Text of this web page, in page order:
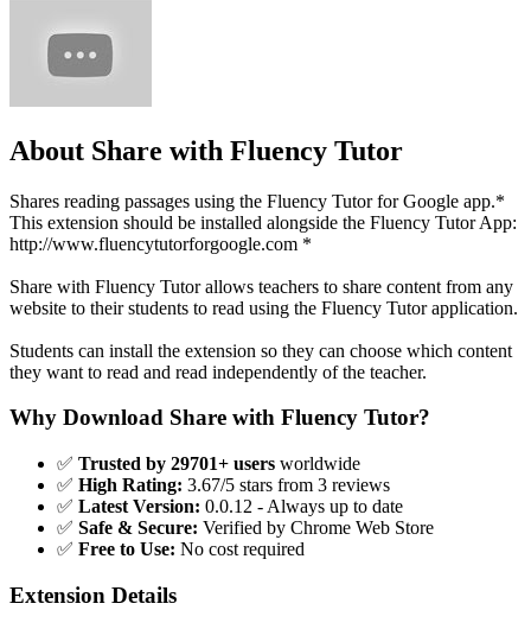
About Share with Fluency Tutor
Shares reading passages using the Fluency Tutor for Google app.*
This extension should be installed alongside the Fluency Tutor App:
http://www.fluencytutorforgoogle.com *
Share with Fluency Tutor allows teachers to share content from any
website to their students to read using the Fluency Tutor application.
Students can install the extension so they can choose which content
they want to read and read independently of the teacher.
Why Download Share with Fluency Tutor?
✅ Trusted by 29701+ users worldwide
✅ High Rating: 3.67/5 stars from 3 reviews
✅ Latest Version: 0.0.12 - Always up to date
✅ Safe & Secure: Verified by Chrome Web Store
✅ Free to Use: No cost required
Extension Details